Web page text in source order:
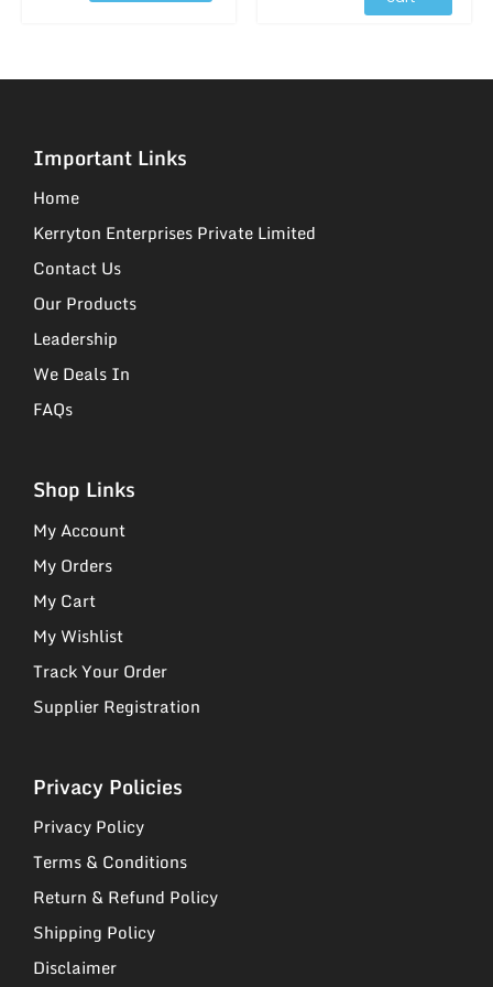
Important Links
Home
Kerryton Enterprises Private Limited
Contact Us
Our Products
Leadership
We Deals In
FAQs
Shop Links
My Account
My Orders
My Cart
My Wishlist
Track Your Order
Supplier Registration
Privacy Policies
Privacy Policy
Terms & Conditions
Return & Refund Policy
Shipping Policy
Disclaimer